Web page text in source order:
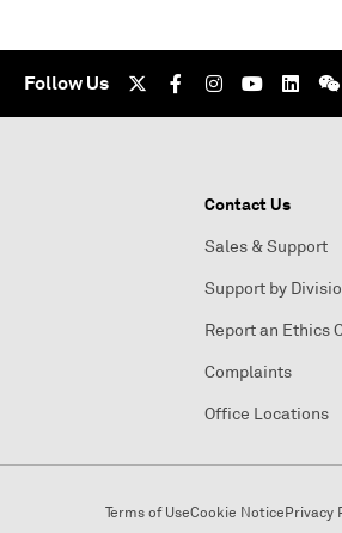
Follow Us
Contact Us
Sales & Support
Support by
Report an Ethics
Complaints
Office Locations
Terms of UseCookie NoticePrivacy